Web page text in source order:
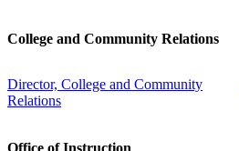
College and Community Relations
Director, College and Community
Relations
Office of Instruction